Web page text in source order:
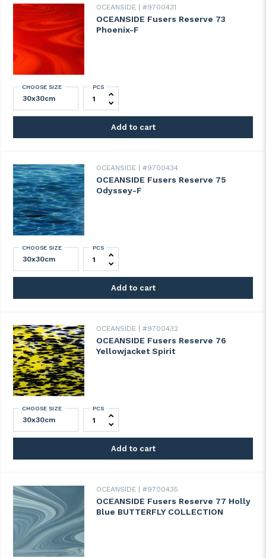
OCEANSIDE #9700431
OCEANSIDE Fusers Reserve 73
Phoenix-F
CHOOSE SIZE OCEANSIDE Fusers Reserve 73 Phoenix-
PCS
Add to cart
OCEANSIDE #9700434
OCEANSIDE Fusers Reserve 75
Odyssey-F
CHOOSE SIZE OCEANSIDE Fusers Reserve 75 Odyssey-
PCS
Add to cart
OCEANSIDE #9700432
OCEANSIDE Fusers Reserve 76
Yellowjacket Spirit
CHOOSE SIZE OCEANSIDE Fusers Reserve 76
PCS
Add to cart
OCEANSIDE #9700435
OCEANSIDE Fusers Reserve 77 Holly
Blue BUTTERFLY COLLECTION